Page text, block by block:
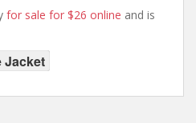
for sale for $26 online and is
Jacket